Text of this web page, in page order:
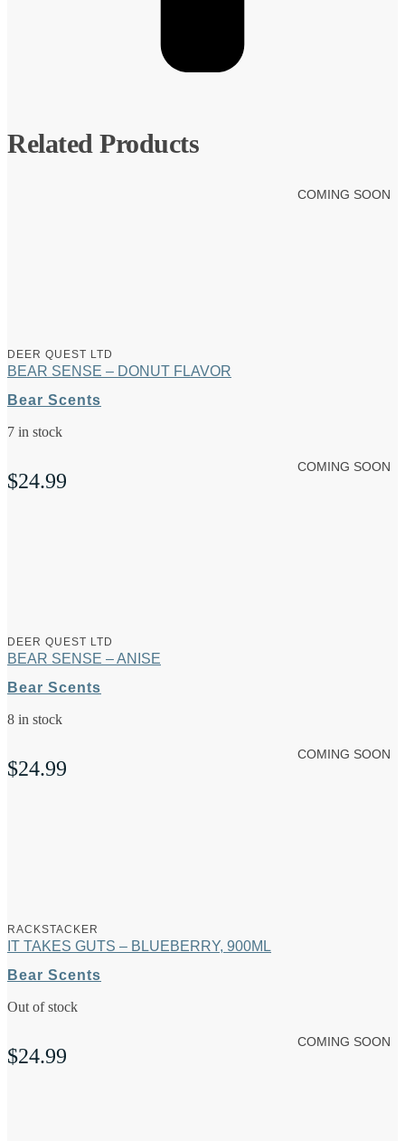
Related Products
COMING SOON
DEER QUEST LTD
BEAR SENSE – DONUT FLAVOR
Bear Scents
7 in stock
$24.99
COMING SOON
DEER QUEST LTD
BEAR SENSE – ANISE
Bear Scents
8 in stock
$24.99
COMING SOON
RACKSTACKER
IT TAKES GUTS – BLUEBERRY, 900ML
Bear Scents
Out of stock
$24.99
COMING SOON